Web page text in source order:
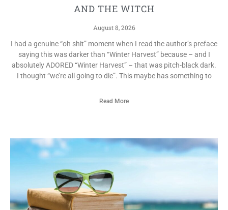
AND THE WITCH
August 8, 2026
I had a genuine “oh shit” moment when I read the author’s preface
saying this was darker than “Winter Harvest” because – and I
absolutely ADORED “Winter Harvest” – that was pitch-black dark.
I thought “we’re all going to die”. This maybe has something to
Read More